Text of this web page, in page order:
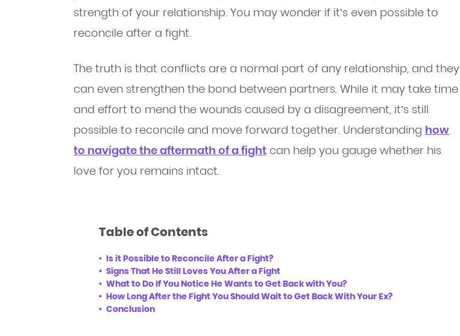
strength of your relationship. You may wonder if it’s even possible to
reconcile after a fight.
The truth is that conflicts are a normal part of any relationship, and they
can even strengthen the bond between partners. While it may take time
and effort to mend the wounds caused by a disagreement, it’s still
possible to reconcile and move forward together. Understanding how
to navigate the aftermath of a fight can help you gauge whether his
love for you remains intact.
Table of Contents
Is it Possible to Reconcile After a Fight?
Signs That He Still Loves You After a Fight
What to Do If You Notice He Wants to Get Back with You?
How Long After the Fight You Should Wait to Get Back With Your Ex?
Conclusion